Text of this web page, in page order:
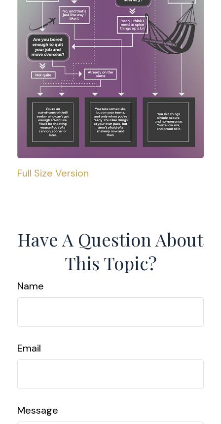
Full Size Version
Have A Question About
This Topic?
Name
Email
Message